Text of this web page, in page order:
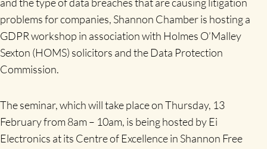
problems for companies, Shannon Chamber is hosting a
GDPR workshop in association with Holmes O’Malley
Sexton (HOMS) solicitors and the Data Protection
Commission.
The seminar, which will take place on Thursday, 13
February from 8am – 10am, is being hosted by Ei
Electronics at its Centre of Excellence in Shannon Free